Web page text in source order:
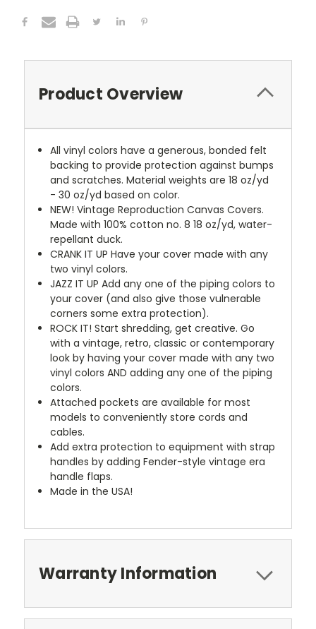
Product Overview
All vinyl colors have a generous, bonded felt
backing to provide protection against bumps
and scratches. Material weights are 18 oz/yd
- 30 oz/yd based on color.
NEW! Vintage Reproduction Canvas Covers.
Made with 100% cotton no. 8 18 oz/yd, water-
repellant duck.
CRANK IT UP Have your cover made with any
two vinyl colors.
JAZZ IT UP Add any one of the piping colors to
your cover (and also give those vulnerable
corners some extra protection).
ROCK IT! Start shredding, get creative. Go
with a vintage, retro, classic or contemporary
look by having your cover made with any two
vinyl colors AND adding any one of the piping
colors.
Attached pockets are available for most
models to conveniently store cords and
cables.
Add extra protection to equipment with strap
handles by adding Fender-style vintage era
handle flaps.
Made in the USA!
Warranty Information